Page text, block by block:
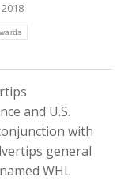
and U.S.
with
general
WHL